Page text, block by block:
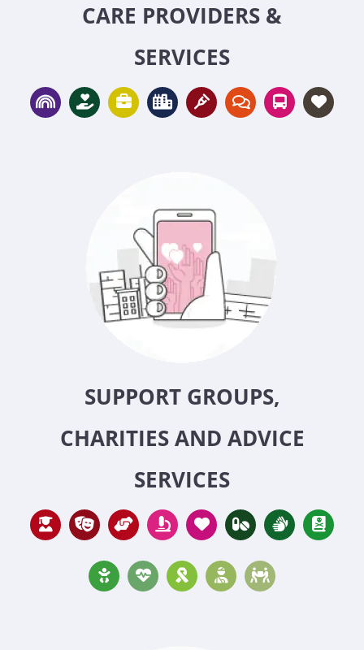
CARE PROVIDERS &
SERVICES
SUPPORT GROUPS,
CHARITIES AND ADVICE
SERVICES